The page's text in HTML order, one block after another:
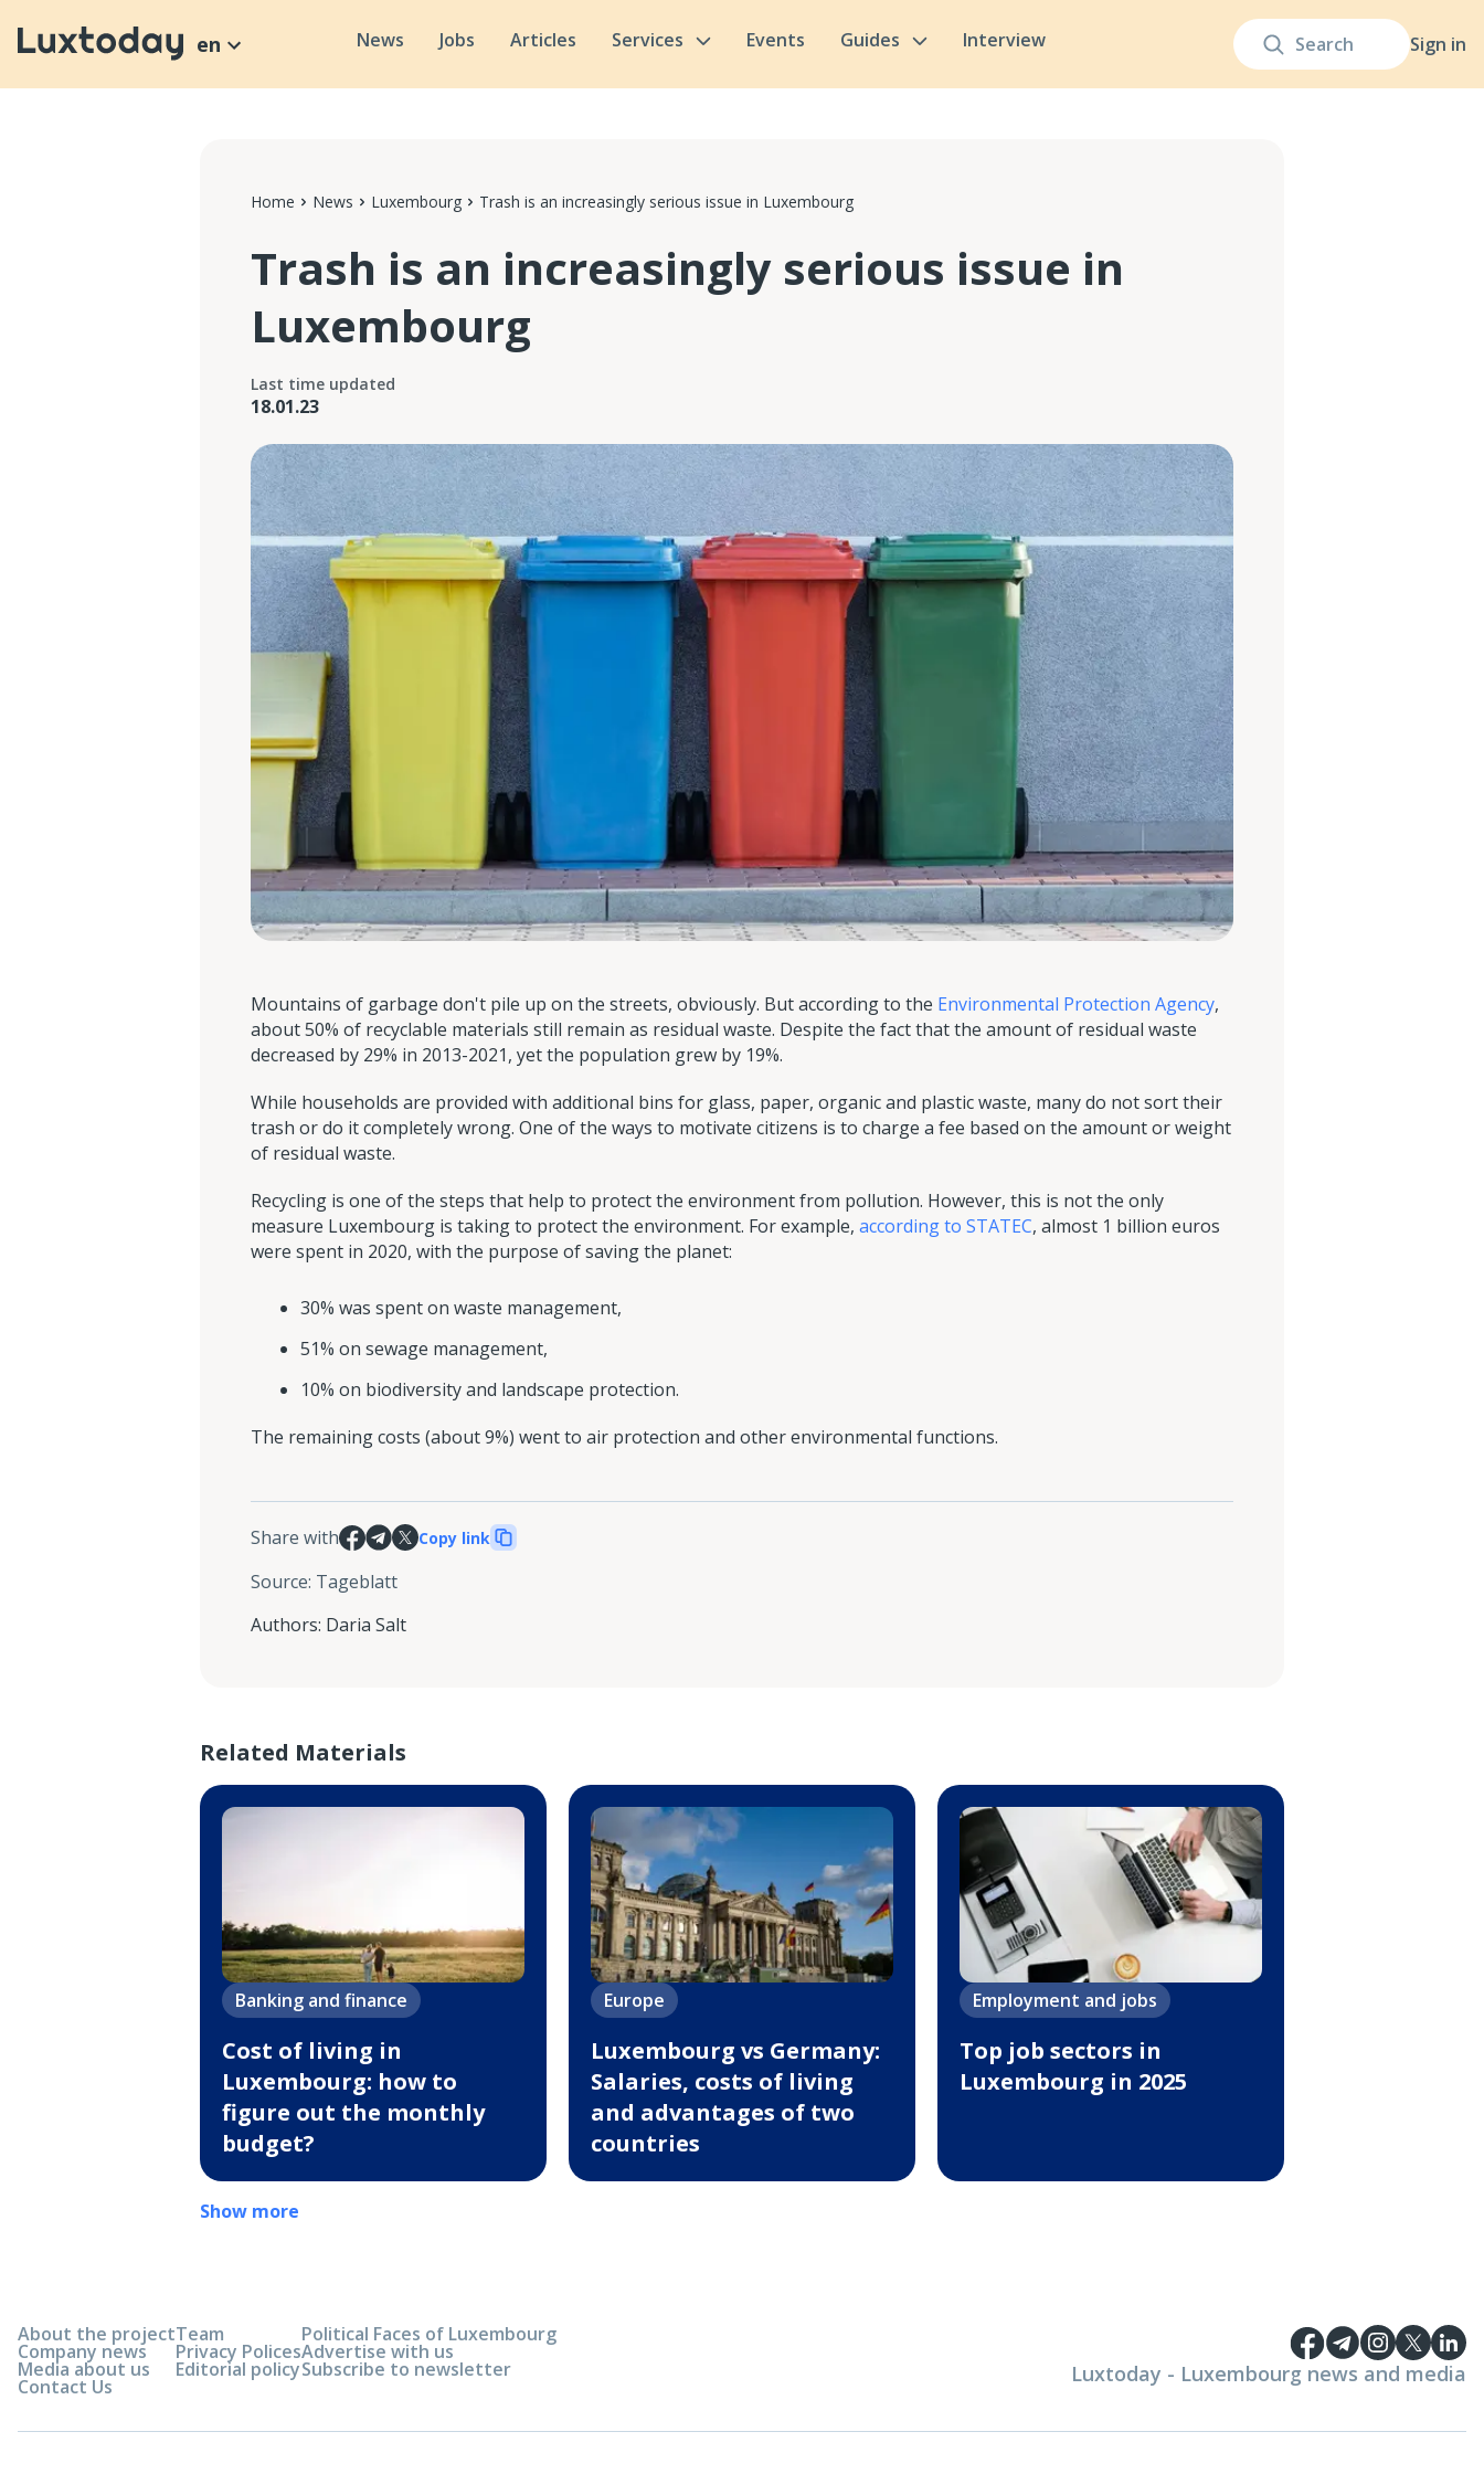
Sign in
en News Jobs Articles Services Events Guides Interview
Home News Luxembourg Trash is an increasingly serious issue in Luxembourg
Trash is an increasingly serious issue in
Luxembourg
Last time updated
18.01.23
Mountains of garbage don't pile up on the streets, obviously. But according to the Environmental Protection Agency,
about 50% of recyclable materials still remain as residual waste. Despite the fact that the amount of residual waste
decreased by 29% in 2013-2021, yet the population grew by 19%.
While households are provided with additional bins for glass, paper, organic and plastic waste, many do not sort their
trash or do it completely wrong. One of the ways to motivate citizens is to charge a fee based on the amount or weight
of residual waste.
Recycling is one of the steps that help to protect the environment from pollution. However, this is not the only
measure Luxembourg is taking to protect the environment. For example, according to STATEC, almost 1 billion euros
were spent in 2020, with the purpose of saving the planet:
30% was spent on waste management,
51% on sewage management,
10% on biodiversity and landscape protection.
The remaining costs (about 9%) went to air protection and other environmental functions.
Share with Copy link
Source: Tageblatt
Authors: Daria Salt
Related Materials
Banking and finance
Cost of living in
Luxembourg: how to
figure out the monthly
budget?
Europe
Luxembourg vs Germany:
Salaries, costs of living
and advantages of two
countries
Employment and jobs
Top job sectors in
Luxembourg in 2025
Show more
About the project
Company news
Media about us
Contact Us
Team
Privacy Polices
Editorial policy
Political Faces of Luxembourg
Advertise with us
Subscribe to newsletter Luxtoday - Luxembourg news and media